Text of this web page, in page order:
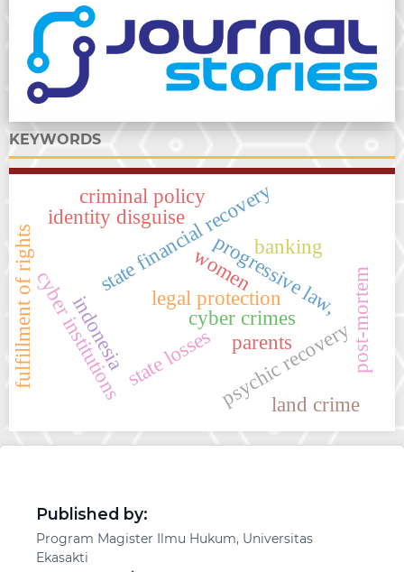
KEYWORDS
progressive law,
state financial recovery
state losses
legal protection
parents
psychic recovery
identity disguise
women
cyber institutions cyber crimes
banking
post-mortem
land crime
criminal policy
fulfillment of rights indonesia
Published by:
Program Magister Ilmu Hukum, Universitas
Ekasakti